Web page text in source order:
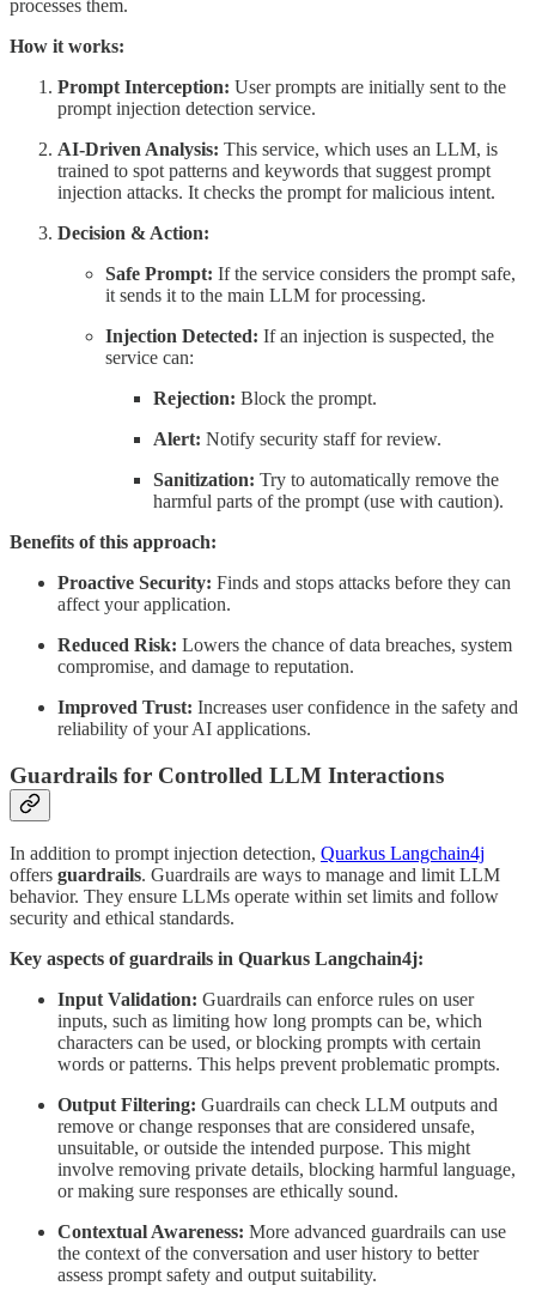
processes them.
How it works:
Prompt Interception: User prompts are initially sent to the
prompt injection detection service.
AI-Driven Analysis: This service, which uses an LLM, is
trained to spot patterns and keywords that suggest prompt
injection attacks. It checks the prompt for malicious intent.
Decision & Action:
Safe Prompt: If the service considers the prompt safe,
it sends it to the main LLM for processing.
Injection Detected: If an injection is suspected, the
service can:
Rejection: Block the prompt.
Alert: Notify security staff for review.
Sanitization: Try to automatically remove the
harmful parts of the prompt (use with caution).
Benefits of this approach:
Proactive Security: Finds and stops attacks before they can
affect your application.
Reduced Risk: Lowers the chance of data breaches, system
compromise, and damage to reputation.
Improved Trust: Increases user confidence in the safety and
reliability of your AI applications.
Guardrails for Controlled LLM Interactions
In addition to prompt injection detection, Quarkus Langchain4j
offers guardrails. Guardrails are ways to manage and limit LLM
behavior. They ensure LLMs operate within set limits and follow
security and ethical standards.
Key aspects of guardrails in Quarkus Langchain4j:
Input Validation: Guardrails can enforce rules on user
inputs, such as limiting how long prompts can be, which
characters can be used, or blocking prompts with certain
words or patterns. This helps prevent problematic prompts.
Output Filtering: Guardrails can check LLM outputs and
remove or change responses that are considered unsafe,
unsuitable, or outside the intended purpose. This might
involve removing private details, blocking harmful language,
or making sure responses are ethically sound.
Contextual Awareness: More advanced guardrails can use
the context of the conversation and user history to better
assess prompt safety and output suitability.